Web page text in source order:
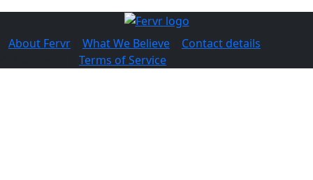
About Fervr What We Believe
Contact details
Terms of Service